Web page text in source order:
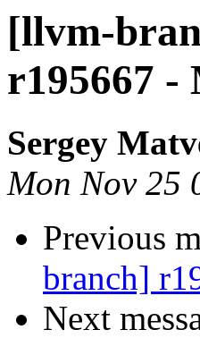
[llvm-
r195667 -
Sergey
Mon Nov 25
Previous
branch]
Next